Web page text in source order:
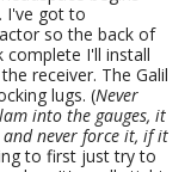
I've got to
so the back of
complete I'll install
receiver. The Galil
lugs. (Never
into the gauges, it
never force it, if it
to first just try to